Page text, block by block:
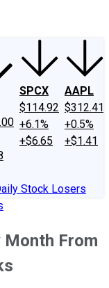
SPCX
$114.92
+6.1%
+$6.65
AAPL
$312.41
+0.5%
+$1.41
Stock Losers
Month From